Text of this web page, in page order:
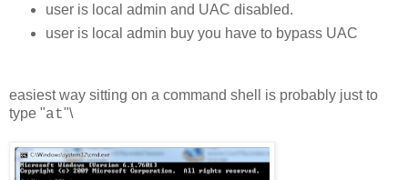
user is local admin and UAC disabled.
user is local admin buy you have to bypass UAC
easiest way sitting on a command shell is probably just to
type "at"\